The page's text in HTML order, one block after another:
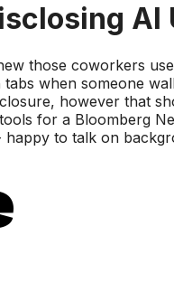
those coworkers
when someone
however that
for a Bloomberg
to talk on